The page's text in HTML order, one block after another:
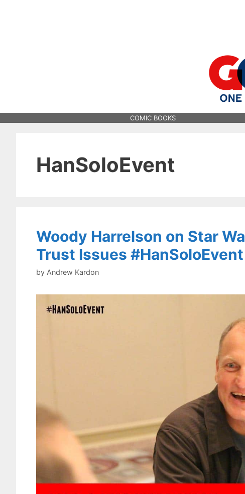
COMIC BOOKS
HanSoloEvent
Woody Harrelson on Star
Trust Issues #HanSoloEvent
by Andrew Kardon